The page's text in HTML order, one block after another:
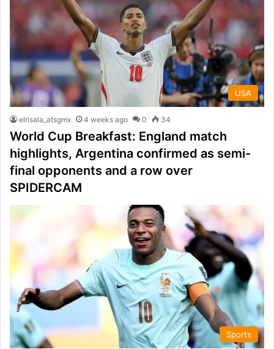
USA
elrisala_atsgmx 4 weeks ago 0 34
World Cup Breakfast: England match
highlights, Argentina confirmed as semi-
final opponents and a row over
SPIDERCAM
Sports